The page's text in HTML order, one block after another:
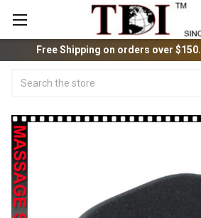
Free Shipping on orders over $150.